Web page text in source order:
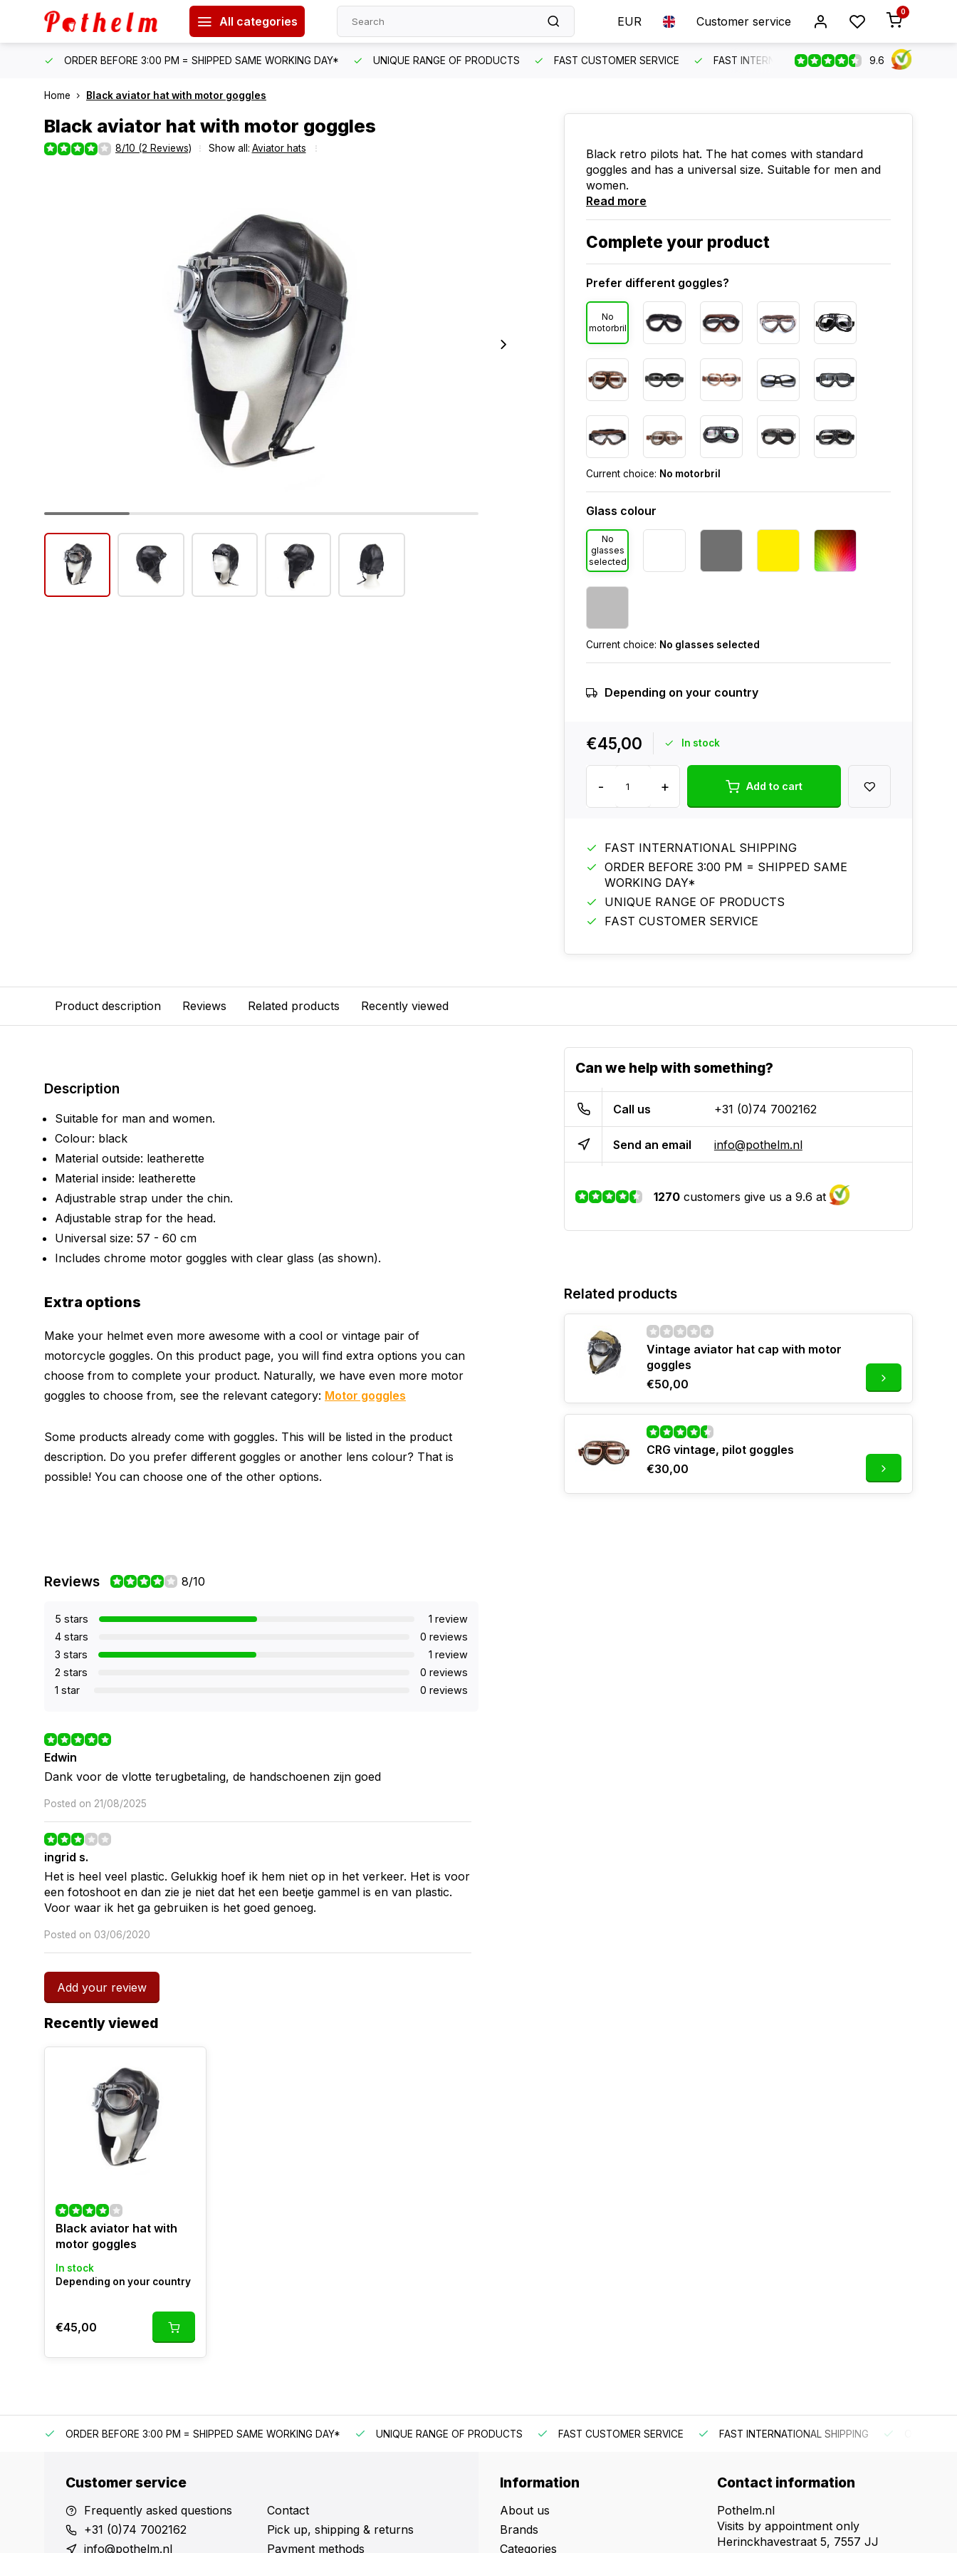
All categories EUR Customer service
0
ORDER BEFORE 3:00 PM = SHIPPED SAME WORKING DAY* UNIQUE RANGE OF PRODUCTS FAST CUSTOMER SERVICE FAST INTERNATIONAL SHIPPING ORDER
9.6
Home Black aviator hat with motor goggles
Black aviator hat with motor goggles
8/10 (2 Reviews) Show all: Aviator hats
Black retro pilots hat. The hat comes with standard
goggles and has a universal size. Suitable for men and
women.
Read more
Complete your product
Prefer different goggles?
No
motorbril
Current choice: No motorbril
Glass colour
No
glasses
selected
Current choice: No glasses selected
Depending on your country
€45,00 In stock
- + Add to cart
FAST INTERNATIONAL SHIPPING
ORDER BEFORE 3:00 PM = SHIPPED SAME
WORKING DAY*
UNIQUE RANGE OF PRODUCTS
FAST CUSTOMER SERVICE
Product description Reviews Related products Recently viewed
Description
Suitable for man and women.
Colour: black
Material outside: leatherette
Material inside: leatherette
Adjustrable strap under the chin.
Adjustable strap for the head.
Universal size: 57 - 60 cm
Includes chrome motor goggles with clear glass (as shown).
Extra options
Make your helmet even more awesome with a cool or vintage pair of
motorcycle goggles. On this product page, you will find extra options you can
choose from to complete your product. Naturally, we have even more motor
goggles to choose from, see the relevant category: Motor goggles
Some products already come with goggles. This will be listed in the product
description. Do you prefer different goggles or another lens colour? That is
possible! You can choose one of the other options.
Reviews 8/10
5 stars
1 review
4 stars
0 reviews
3 stars
1 review
2 stars
0 reviews
1 star
0 reviews
Edwin
Dank voor de vlotte terugbetaling, de handschoenen zijn goed
Posted on 21/08/2025
ingrid s.
Het is heel veel plastic. Gelukkig hoef ik hem niet op in het verkeer. Het is voor
een fotoshoot en dan zie je niet dat het een beetje gammel is en van plastic.
Voor waar ik het ga gebruiken is het goed genoeg.
Posted on 03/06/2020
Add your review
Can we help with something?
Call us +31 (0)74 7002162
Send an email info@pothelm.nl
1270 customers give us a 9.6 at
Related products
Vintage aviator hat cap with motor
goggles
€50,00
CRG vintage, pilot goggles
€30,00
Recently viewed
Black aviator hat with
motor goggles
In stock
Depending on your country
€45,00
ORDER BEFORE 3:00 PM = SHIPPED SAME WORKING DAY* UNIQUE RANGE OF PRODUCTS FAST CUSTOMER SERVICE FAST INTERNATIONAL SHIPPING
Customer service
Frequently asked questions
+31 (0)74 7002162
info@pothelm.nl
Contact
Pick up, shipping & returns
Payment methods
Information
About us
Brands
Categories
Contact information
Pothelm.nl
Visits by appointment only
Herinckhavestraat 5, 7557 JJ